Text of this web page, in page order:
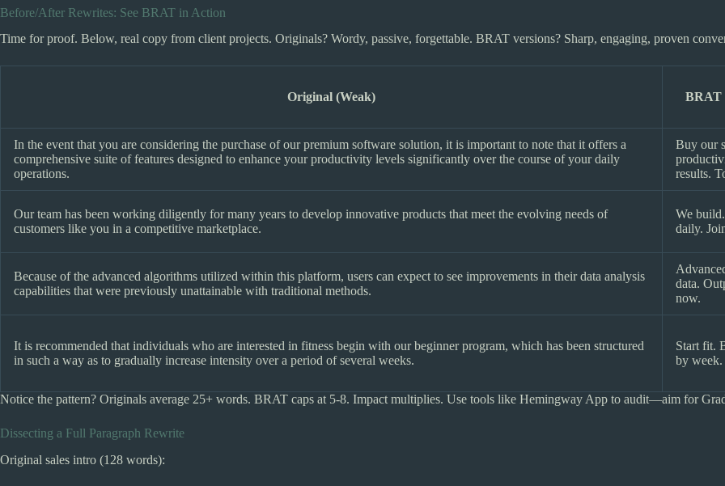
Before/After Rewrites: See BRAT in Action
Time for proof. Below, real copy from client projects. Originals? Wordy, passive, forgettable. BRAT versions? Sharp, engaging, proven
Original (Weak) BRAT
In the event that you are considering the purchase of our premium software solution, it is important to note that it offers a
comprehensive suite of features designed to enhance your productivity levels significantly over the course of your daily
operations.
Buy our
results.
Our team has been working diligently for many years to develop innovative products that meet the evolving needs of
customers like you in a competitive marketplace.
We
daily.
Because of the advanced algorithms utilized within this platform, users can expect to see improvements in their data analysis
capabilities that were previously unattainable with traditional methods.
data.
now.
It is recommended that individuals who are interested in fitness begin with our beginner program, which has been structured
in such a way as to gradually increase intensity over a period of several weeks.
Start fit.
by week.
Notice the pattern? Originals average 25+ words. BRAT caps at 5-8. Impact multiplies. Use tools like Hemingway App to audit—aim for
Dissecting a Full Paragraph Rewrite
Original sales intro (128 words):